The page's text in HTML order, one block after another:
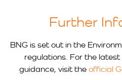
Further
BNG is set out in the
regulations. For the
guidance, visit the official